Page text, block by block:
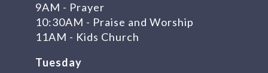
9AM - Prayer
10:30AM - Praise and Worship
11AM - Kids Church
Tuesday